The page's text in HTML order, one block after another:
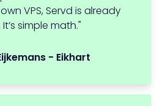
VPS, Servd is already
simple math."
- Eikhart